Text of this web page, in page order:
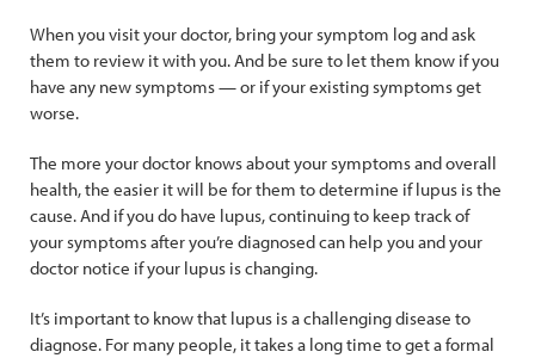
When you visit your doctor, bring your symptom log and ask
them to review it with you. And be sure to let them know if you
have any new symptoms — or if your existing symptoms get
worse.
The more your doctor knows about your symptoms and overall
health, the easier it will be for them to determine if lupus is the
cause. And if you do have lupus, continuing to keep track of
your symptoms after you’re diagnosed can help you and your
doctor notice if your lupus is changing.
It’s important to know that lupus is a challenging disease to
diagnose. For many people, it takes a long time to get a formal